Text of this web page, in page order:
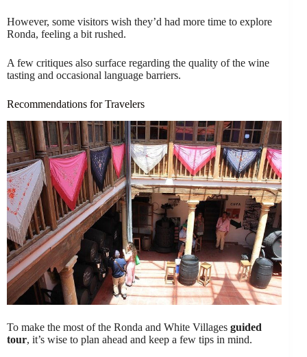
However, some visitors wish they’d had more time to explore
Ronda, feeling a bit rushed.
A few critiques also surface regarding the quality of the wine
tasting and occasional language barriers.
Recommendations for Travelers
To make the most of the Ronda and White Villages guided
tour, it’s wise to plan ahead and keep a few tips in mind.